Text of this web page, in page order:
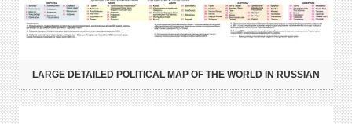
LARGE DETAILED POLITICAL MAP OF THE WORLD IN RUSSIAN